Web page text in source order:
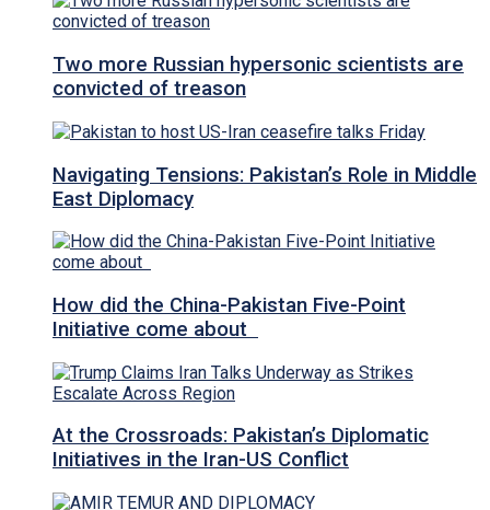
Two more Russian hypersonic scientists are
convicted of treason
Navigating Tensions: Pakistan’s Role in Middle
East Diplomacy
How did the China-Pakistan Five-Point
Initiative come about
At the Crossroads: Pakistan’s Diplomatic
Initiatives in the Iran-US Conflict